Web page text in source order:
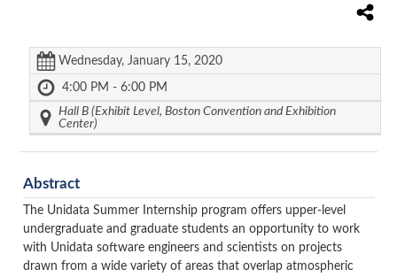
Wednesday, January 15, 2020
4:00 PM - 6:00 PM
Hall B (Exhibit Level, Boston Convention and Exhibition
Center)
Abstract
The Unidata Summer Internship program offers upper-level
undergraduate and graduate students an opportunity to work
with Unidata software engineers and scientists on projects
drawn from a wide variety of areas that overlap atmospheric